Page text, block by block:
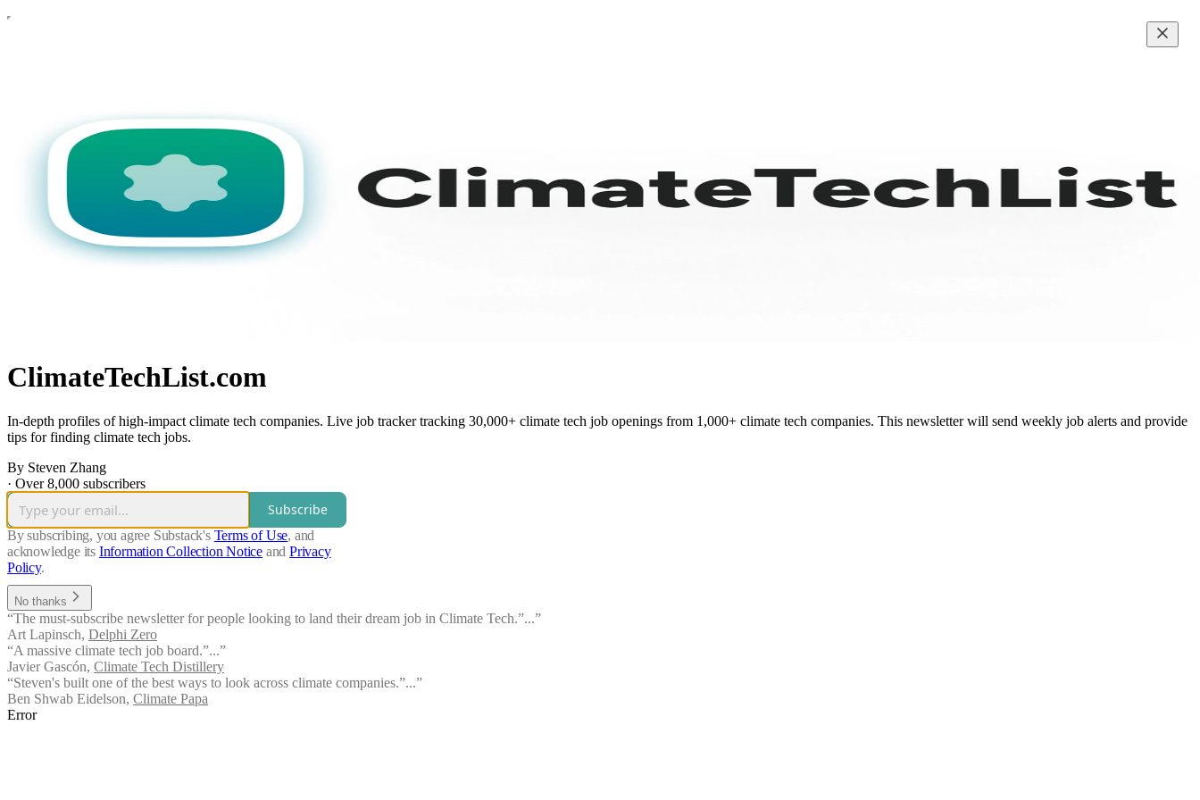
ClimateTechList.com
In-depth profiles of high-impact climate tech companies. Live job tracker tracking 30,000+ climate tech job openings from 1,000+ climate tech companies. This newsletter will send weekly job alerts and provide
tips for finding climate tech jobs.
By Steven Zhang
· Over 8,000 subscribers
Subscribe
By subscribing, you agree Substack's Terms of Use, and
acknowledge its Information Collection Notice and Privacy
Policy.
No thanks
“The must-subscribe newsletter for people looking to land their dream job in Climate Tech.”...”
Art Lapinsch, Delphi Zero
“A massive climate tech job board.”...”
Javier Gascón, Climate Tech Distillery
“Steven's built one of the best ways to look across climate companies.”...”
Ben Shwab Eidelson, Climate Papa
Error